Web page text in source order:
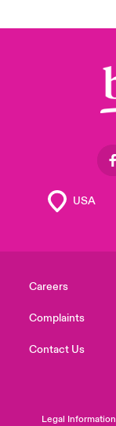
Careers
Complaints
Contact Us
Legal Information